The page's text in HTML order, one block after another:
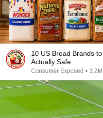
10 US Bread Brands
Actually Safe
Consumer Exposed •